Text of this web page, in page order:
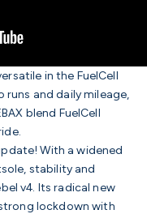
in the FuelCell
and daily mileage,
blend FuelCell
With a widened
stability and
v4. Its radical new
lockdown with